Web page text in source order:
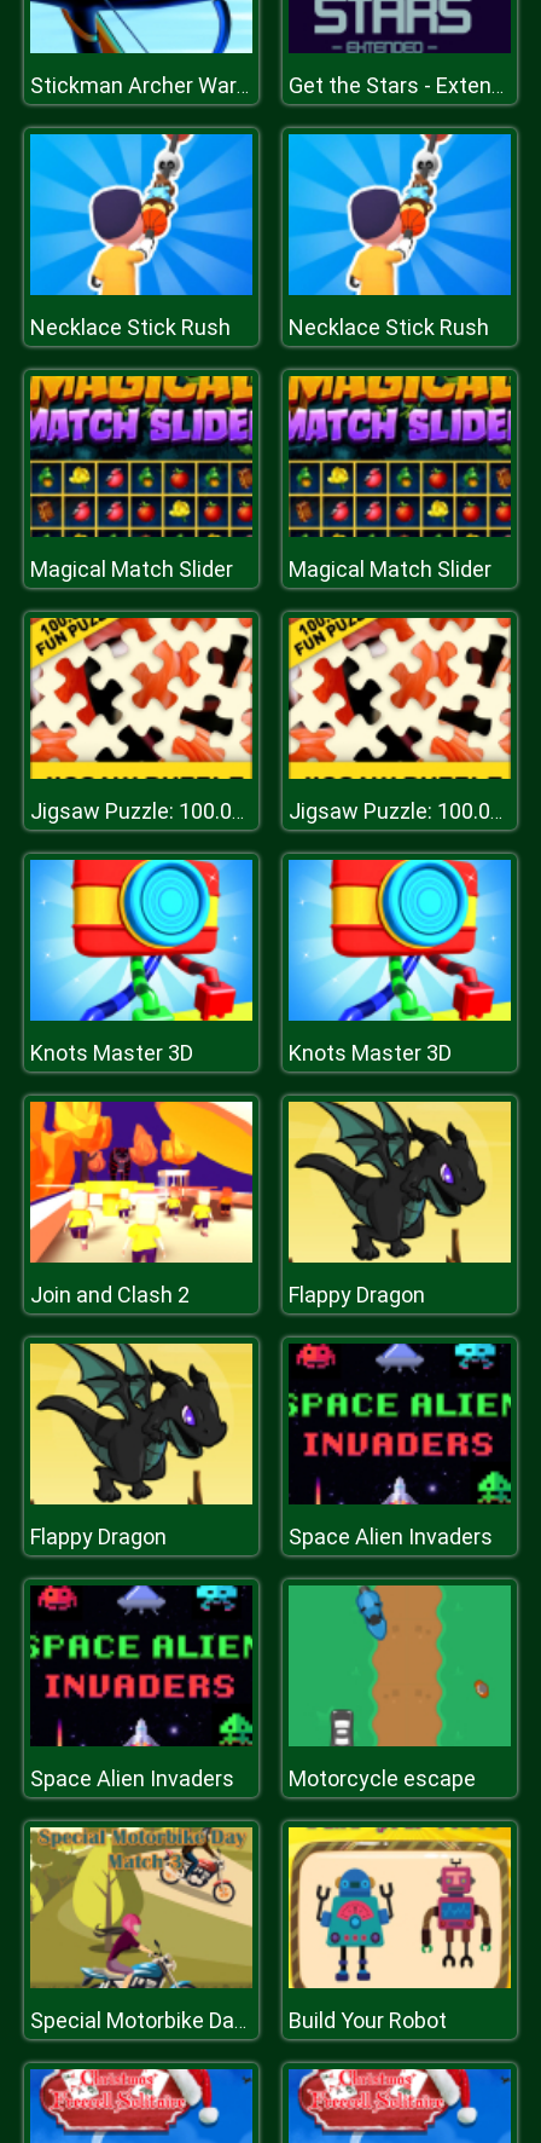
Stickman Archer Warrior Get the Stars - Extended
Necklace Stick Rush Necklace Stick Rush
Magical Match Slider Magical Match Slider
Jigsaw Puzzle: 100.000+ Fun Puzzles Jigsaw Puzzle: 100.000+ Fun Puzzles
Knots Master 3D Knots Master 3D
Join and Clash 2 Flappy Dragon
Flappy Dragon Space Alien Invaders
Space Alien Invaders Motorcycle escape
Special Motorbike Day Match 3 Build Your Robot